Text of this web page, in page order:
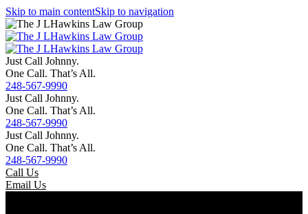
Skip to main contentSkip to navigation
Just Call Johnny.
One Call. That’s All.
248-567-9990
Just Call Johnny.
One Call. That’s All.
248-567-9990
Just Call Johnny.
One Call. That’s All.
248-567-9990
Call Us
Email Us